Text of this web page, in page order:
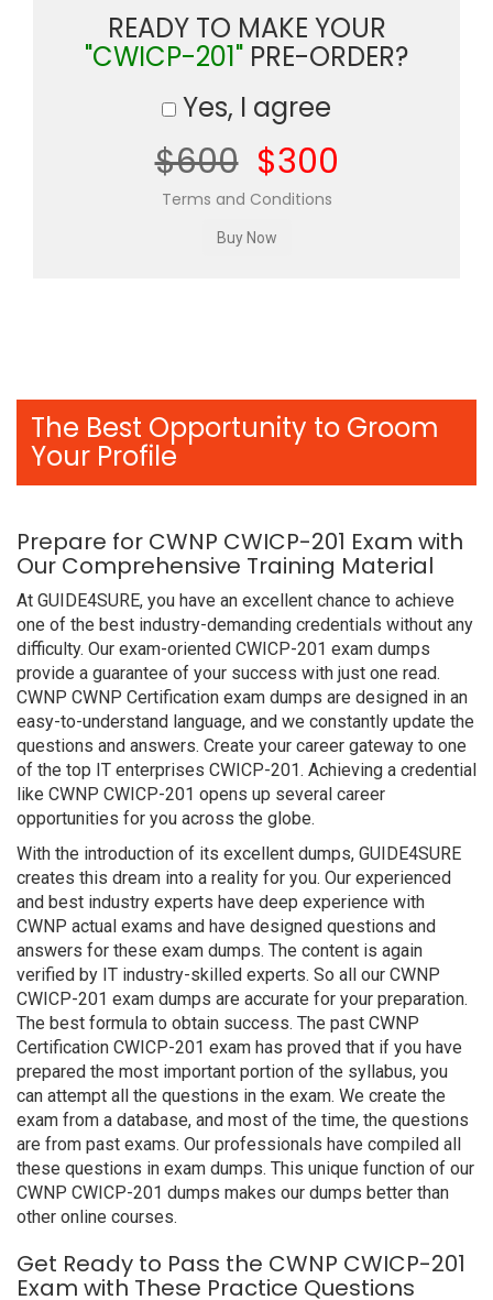
READY TO MAKE YOUR
"CWICP-201" PRE-ORDER?
Yes, I agree
$600 $300
Terms and Conditions
The Best Opportunity to Groom
Your Profile
Prepare for CWNP CWICP-201 Exam with
Our Comprehensive Training Material
At GUIDE4SURE, you have an excellent chance to achieve
one of the best industry-demanding credentials without any
difficulty. Our exam-oriented CWICP-201 exam dumps
provide a guarantee of your success with just one read.
CWNP CWNP Certification exam dumps are designed in an
easy-to-understand language, and we constantly update the
questions and answers. Create your career gateway to one
of the top IT enterprises CWICP-201. Achieving a credential
like CWNP CWICP-201 opens up several career
opportunities for you across the globe.
With the introduction of its excellent dumps, GUIDE4SURE
creates this dream into a reality for you. Our experienced
and best industry experts have deep experience with
CWNP actual exams and have designed questions and
answers for these exam dumps. The content is again
verified by IT industry-skilled experts. So all our CWNP
CWICP-201 exam dumps are accurate for your preparation.
The best formula to obtain success. The past CWNP
Certification CWICP-201 exam has proved that if you have
prepared the most important portion of the syllabus, you
can attempt all the questions in the exam. We create the
exam from a database, and most of the time, the questions
are from past exams. Our professionals have compiled all
these questions in exam dumps. This unique function of our
CWNP CWICP-201 dumps makes our dumps better than
other online courses.
Get Ready to Pass the CWNP CWICP-201
Exam with These Practice Questions